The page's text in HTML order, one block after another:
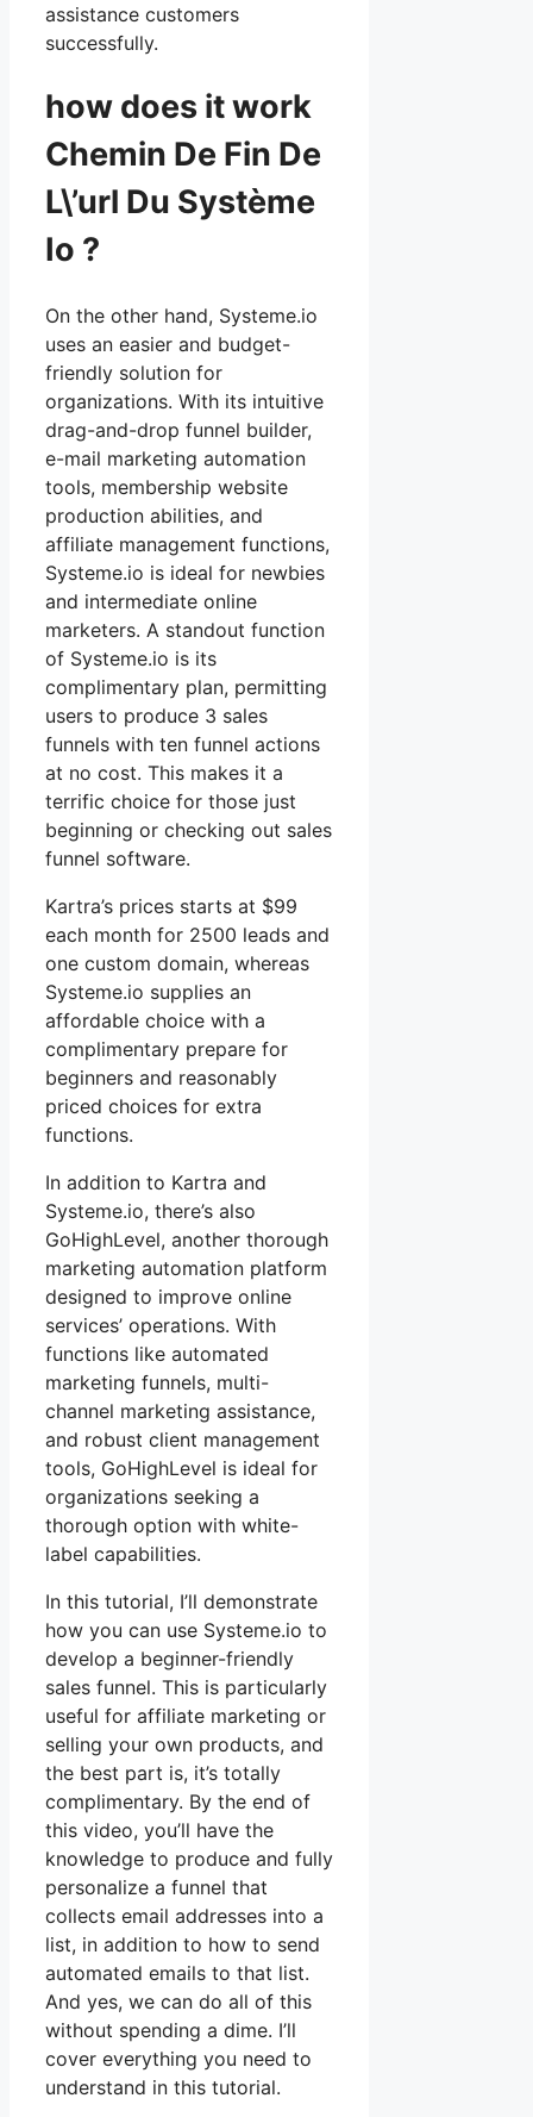
assistance customers
successfully.
how does it work
Chemin De Fin De
L\’url Du Système
Io ?
On the other hand, Systeme.io
uses an easier and budget-
friendly solution for
organizations. With its intuitive
drag-and-drop funnel builder,
e-mail marketing automation
tools, membership website
production abilities, and
affiliate management functions,
Systeme.io is ideal for newbies
and intermediate online
marketers. A standout function
of Systeme.io is its
complimentary plan, permitting
users to produce 3 sales
funnels with ten funnel actions
at no cost. This makes it a
terrific choice for those just
beginning or checking out sales
funnel software.
Kartra’s prices starts at $99
each month for 2500 leads and
one custom domain, whereas
Systeme.io supplies an
affordable choice with a
complimentary prepare for
beginners and reasonably
priced choices for extra
functions.
In addition to Kartra and
Systeme.io, there’s also
GoHighLevel, another thorough
marketing automation platform
designed to improve online
services’ operations. With
functions like automated
marketing funnels, multi-
channel marketing assistance,
and robust client management
tools, GoHighLevel is ideal for
organizations seeking a
thorough option with white-
label capabilities.
In this tutorial, I’ll demonstrate
how you can use Systeme.io to
develop a beginner-friendly
sales funnel. This is particularly
useful for affiliate marketing or
selling your own products, and
the best part is, it’s totally
complimentary. By the end of
this video, you’ll have the
knowledge to produce and fully
personalize a funnel that
collects email addresses into a
list, in addition to how to send
automated emails to that list.
And yes, we can do all of this
without spending a dime. I’ll
cover everything you need to
understand in this tutorial.